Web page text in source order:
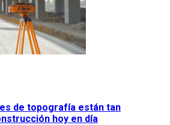
de topografía están tan
hoy en día